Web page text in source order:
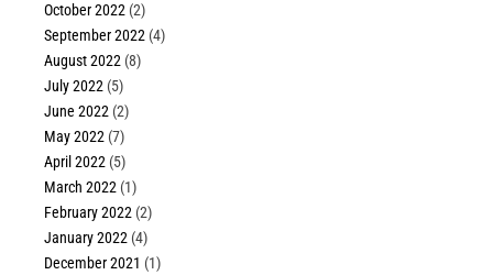
October 2022 (2)
September 2022 (4)
August 2022 (8)
July 2022 (5)
June 2022 (2)
May 2022 (7)
April 2022 (5)
March 2022 (1)
February 2022 (2)
January 2022 (4)
December 2021 (1)